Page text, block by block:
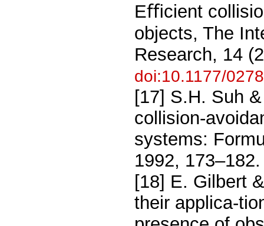
Eﬃcient
objects, The
Research, 14
doi:10.1177/
[17] S.H. Suh
collision-
systems:
1992, 173–182.
[18] E. Gilbert
their applica-